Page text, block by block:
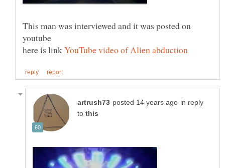
This man was interviewed and it was posted on
here is link
in reply
to